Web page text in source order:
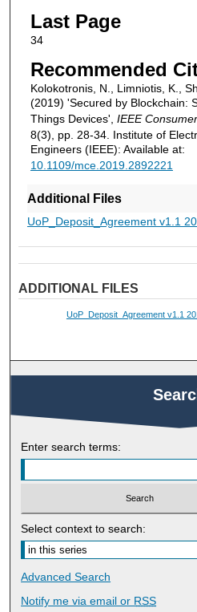
Last Page
34
Recommended
Kolokotronis, N., Limniotis, K.,
(2019) 'Secured by Blockchain:
Things Devices', IEEE
8(3), pp. 28-34. Institute of
Engineers (IEEE): Available at:
10.1109/mce.2019.2892221
Additional Files
UoP_Deposit_Agreement v1.1
ADDITIONAL FILES
UoP_Deposit_Agreement v1.1
Enter search terms:
Select context to search:
Advanced Search
Notify me via email or RSS